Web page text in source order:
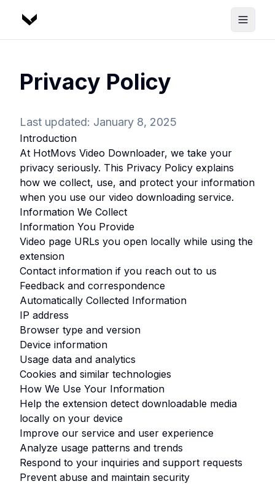
Privacy Policy
Last updated: January 8, 2025
Introduction
At HotMovs Video Downloader, we take your
privacy seriously. This Privacy Policy explains
how we collect, use, and protect your information
when you use our video downloading service.
Information We Collect
Information You Provide
Video page URLs you open locally while using the
extension
Contact information if you reach out to us
Feedback and correspondence
Automatically Collected Information
IP address
Browser type and version
Device information
Usage data and analytics
Cookies and similar technologies
How We Use Your Information
Help the extension detect downloadable media
locally on your device
Improve our service and user experience
Analyze usage patterns and trends
Respond to your inquiries and support requests
Prevent abuse and maintain security